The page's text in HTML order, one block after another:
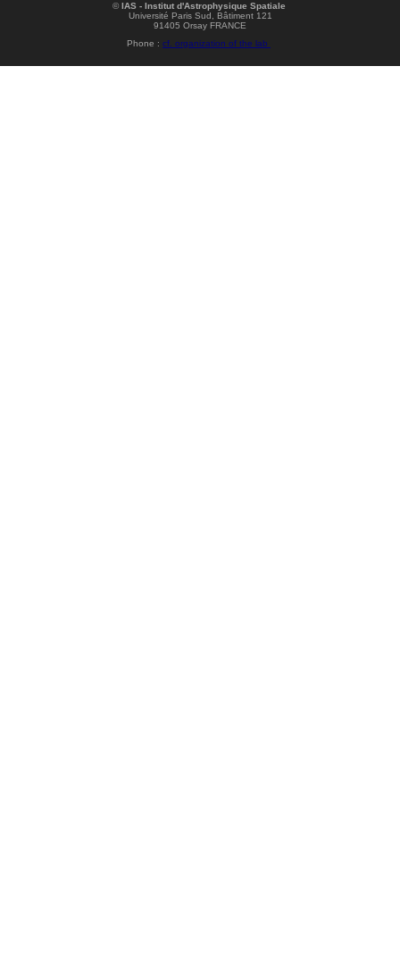
©IAS - Institut d'Astrophysique Spatiale
Université Paris Sud, Bâtiment 121
91405 Orsay FRANCE
Phone : cf. organization of the lab